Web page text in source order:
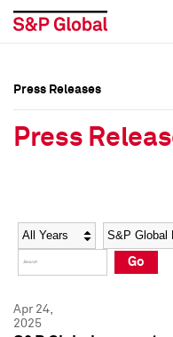
Social Media Directory
Press Kit
Social Media Directory
Press Kit
Press Releases
Press
Year Category
Go
Apr 24,
2025